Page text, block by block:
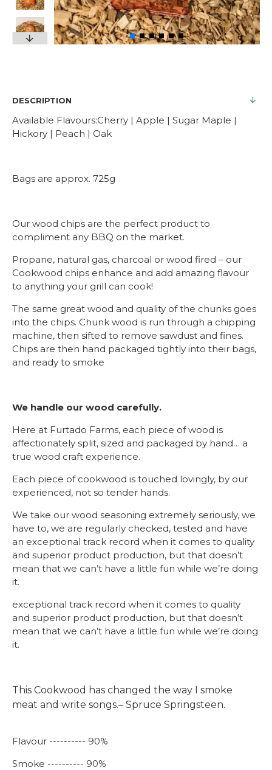
DESCRIPTION
Available Flavours:Cherry | Apple | Sugar Maple |
Hickory | Peach | Oak
Bags are approx. 725g
Our wood chips are the perfect product to
compliment any BBQ on the market.
Propane, natural gas, charcoal or wood fired – our
Cookwood chips enhance and add amazing flavour
to anything your grill can cook!
The same great wood and quality of the chunks goes
into the chips. Chunk wood is run through a chipping
machine, then sifted to remove sawdust and fines.
Chips are then hand packaged tightly into their bags,
and ready to smoke
We handle our wood carefully.
Here at Furtado Farms, each piece of wood is
affectionately split, sized and packaged by hand… a
true wood craft experience.
Each piece of cookwood is touched lovingly, by our
experienced, not so tender hands.
We take our wood seasoning extremely seriously, we
have to, we are regularly checked, tested and have
an exceptional track record when it comes to quality
and superior product production, but that doesn’t
mean that we can’t have a little fun while we’re doing
it.
exceptional track record when it comes to quality
and superior product production, but that doesn’t
mean that we can’t have a little fun while we’re doing
it.
This Cookwood has changed the way I smoke
meat and write songs.– Spruce Springsteen.
Flavour ---------- 90%
Smoke ---------- 90%